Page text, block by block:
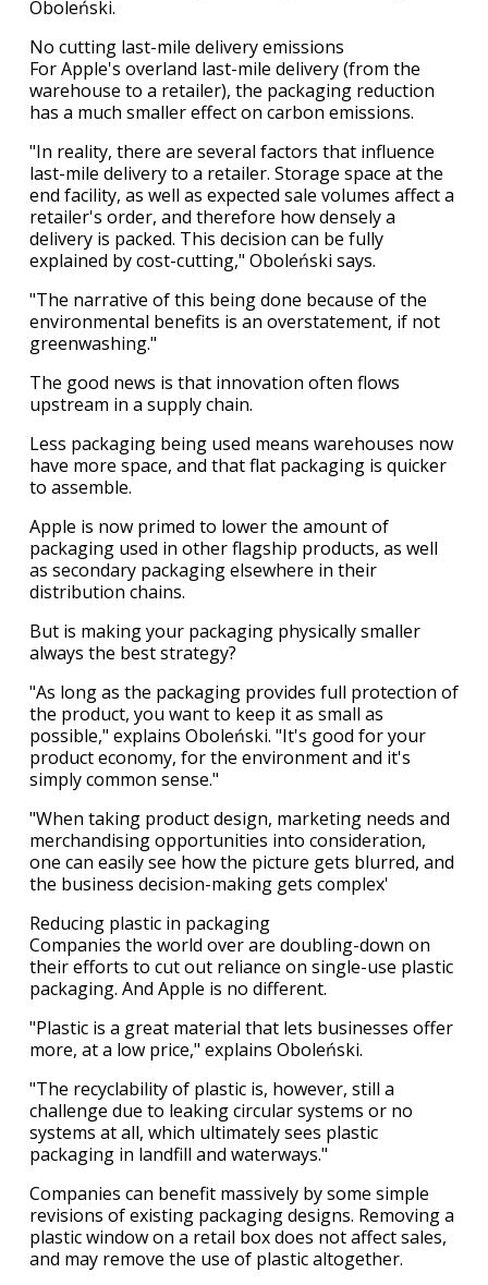
Oboleński.
No cutting last-mile delivery emissions
For Apple's overland last-mile delivery (from the
warehouse to a retailer), the packaging reduction
has a much smaller effect on carbon emissions.
"In reality, there are several factors that influence
last-mile delivery to a retailer. Storage space at the
end facility, as well as expected sale volumes affect a
retailer's order, and therefore how densely a
delivery is packed. This decision can be fully
explained by cost-cutting," Oboleński says.
"The narrative of this being done because of the
environmental benefits is an overstatement, if not
greenwashing."
The good news is that innovation often flows
upstream in a supply chain.
Less packaging being used means warehouses now
have more space, and that flat packaging is quicker
to assemble.
Apple is now primed to lower the amount of
packaging used in other flagship products, as well
as secondary packaging elsewhere in their
distribution chains.
But is making your packaging physically smaller
always the best strategy?
"As long as the packaging provides full protection of
the product, you want to keep it as small as
possible," explains Oboleński. "It's good for your
product economy, for the environment and it's
simply common sense."
"When taking product design, marketing needs and
merchandising opportunities into consideration,
one can easily see how the picture gets blurred, and
the business decision-making gets complex'
Reducing plastic in packaging
Companies the world over are doubling-down on
their efforts to cut out reliance on single-use plastic
packaging. And Apple is no different.
"Plastic is a great material that lets businesses offer
more, at a low price," explains Oboleński.
"The recyclability of plastic is, however, still a
challenge due to leaking circular systems or no
systems at all, which ultimately sees plastic
packaging in landfill and waterways."
Companies can benefit massively by some simple
revisions of existing packaging designs. Removing a
plastic window on a retail box does not affect sales,
and may remove the use of plastic altogether.